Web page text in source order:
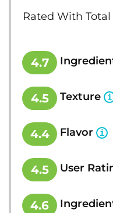
Rated With
4.7
4.5 Texture
4.4 Flavor
4.5 User
4.6